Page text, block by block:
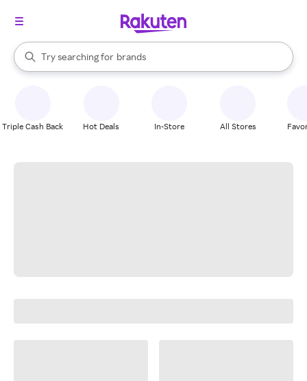
Search Rakuten
Try searching for
stores
brands
groceries
When autocomplete results are available, use the up and down
Triple Cash Back Hot Deals In-Store All Stores